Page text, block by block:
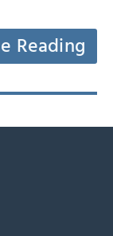
Reading